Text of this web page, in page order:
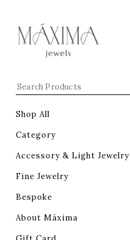
Shop All
Category
Accessory & Light Jewelry
Fine Jewelry
Bespoke
About Máxima